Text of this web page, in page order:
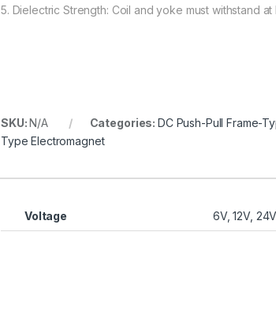
5. Dielectric Strength: Coil and yoke must withstand
SKU:N/A Categories: DC Push-Pull Frame-
Type Electromagnet
Voltage 6V, 12V, 24V